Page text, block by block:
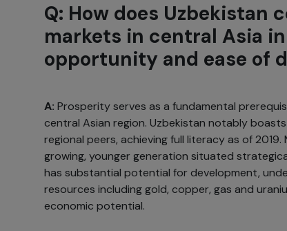
Q: How does Uzbekistan
markets in central Asia
opportunity and ease of
A: Prosperity serves as a fundamental
central Asian region. Uzbekistan notably
regional peers, achieving full literacy as of
growing, younger generation situated
has substantial potential for development,
resources including gold, copper, gas and
economic potential.